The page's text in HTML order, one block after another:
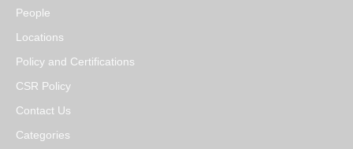
People
Locations
Policy and Certifications
CSR Policy
Contact Us
Categories